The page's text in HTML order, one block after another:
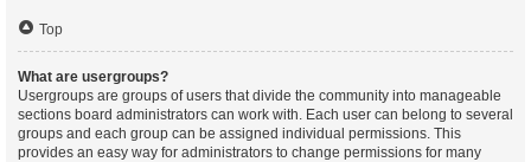
Top
What are usergroups?
Usergroups are groups of users that divide the community into manageable
sections board administrators can work with. Each user can belong to several
groups and each group can be assigned individual permissions. This
provides an easy way for administrators to change permissions for many